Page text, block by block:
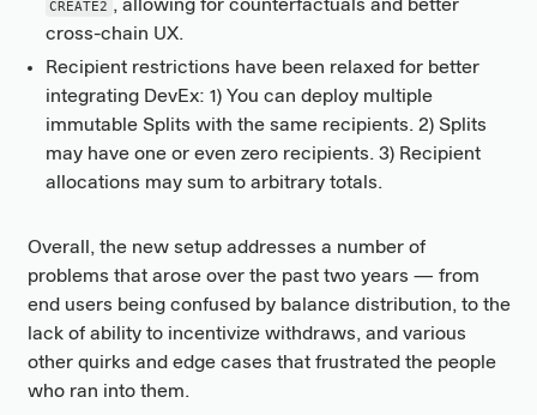
CREATE2 , allowing for counterfactuals and better
cross-chain UX.
Recipient restrictions have been relaxed for better
integrating DevEx: 1) You can deploy multiple
immutable Splits with the same recipients. 2) Splits
may have one or even zero recipients. 3) Recipient
allocations may sum to arbitrary totals.
Overall, the new setup addresses a number of
problems that arose over the past two years — from
end users being confused by balance distribution, to the
lack of ability to incentivize withdraws, and various
other quirks and edge cases that frustrated the people
who ran into them.